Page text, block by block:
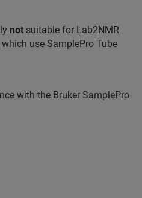
not suitable for Lab2NMR
use SamplePro Tube
with the Bruker SamplePro